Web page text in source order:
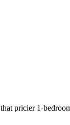
pricier 1-